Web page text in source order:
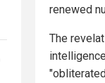
renewed
The